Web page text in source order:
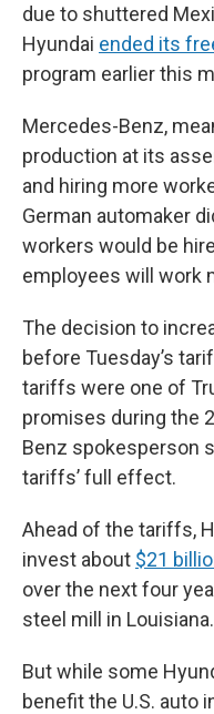
due to shuttered
Hyundai ended its
program earlier this
Mercedes-Benz,
production at its
and hiring more
German automaker
workers would be
employees will work
The decision to
before Tuesday’s
tariffs were one of
promises during the
Benz spokesperson
tariffs’ full effect.
Ahead of the tariffs,
invest about $21
over the next four
steel mill in Louisiana.
But while some
benefit the U.S. auto